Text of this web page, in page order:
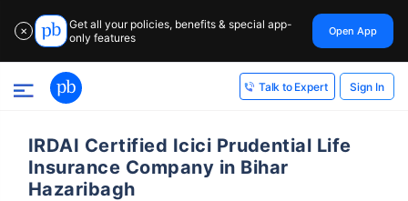
✕
Get all your policies, benefits & special app-
only features
Open App
Talk to Expert Sign In
IRDAI Certified Icici Prudential Life
Insurance Company in Bihar
Hazaribagh